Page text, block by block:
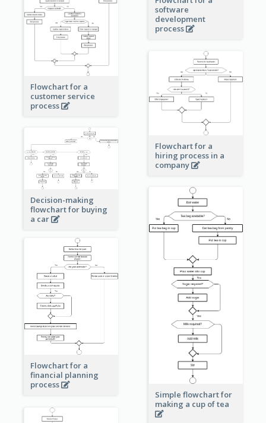
software
development
process
Flowchart for a
customer service
process
Flowchart for a
hiring process in a
company
Decision-making
flowchart for buying
a car
Simple flowchart for
making a cup of tea
Flowchart for a
financial planning
process